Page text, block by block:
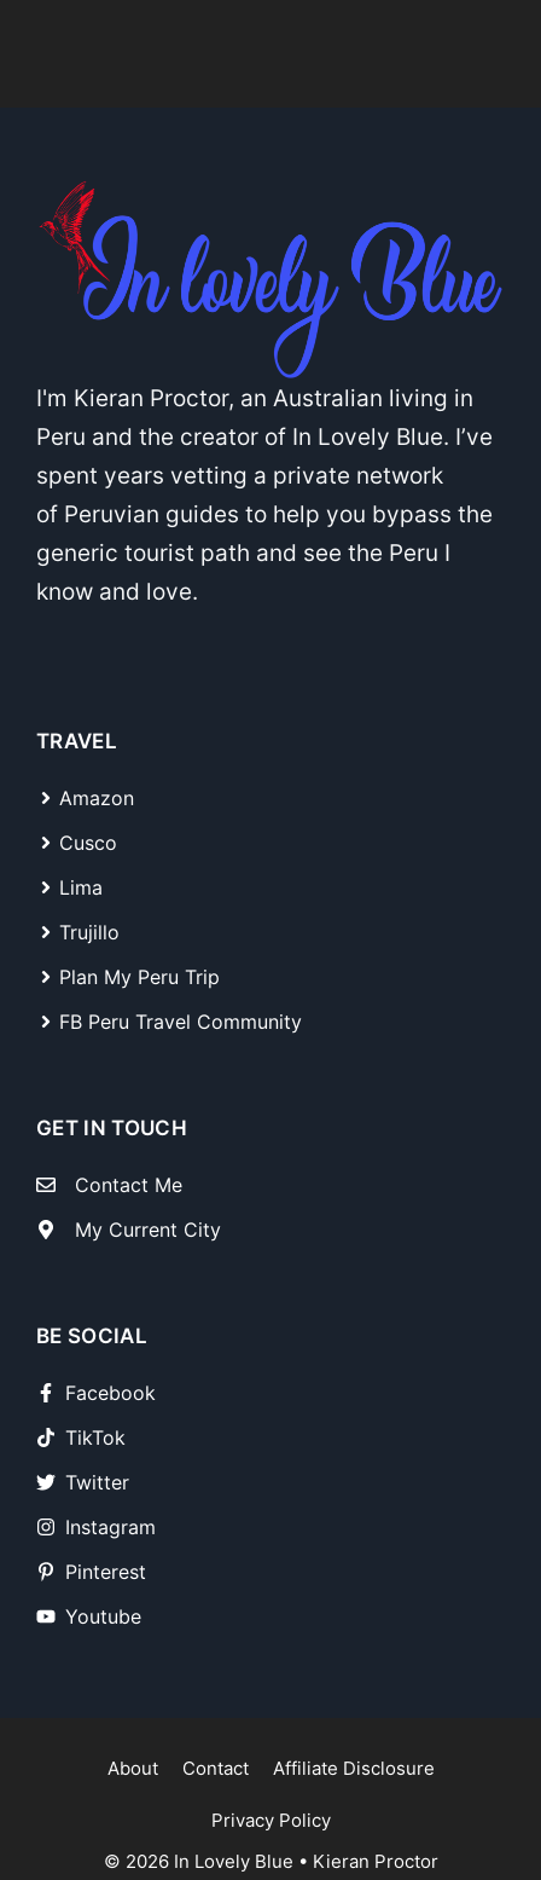
I'm Kieran Proctor, an Australian living in
Peru and the creator of In Lovely Blue. I’ve
spent years vetting a private network
of Peruvian guides to help you bypass the
generic tourist path and see the Peru I
know and love.
TRAVEL
Amazon
Cusco
Lima
Trujillo
Plan My Peru Trip
FB Peru Travel Community
GET IN TOUCH
Contact Me
My Current City
BE SOCIAL
Facebook
TikTok
Twitter
Instagram
Pinterest
Youtube
© 2026 In Lovely Blue • Kieran Proctor
About Contact Affiliate Disclosure
Privacy Policy